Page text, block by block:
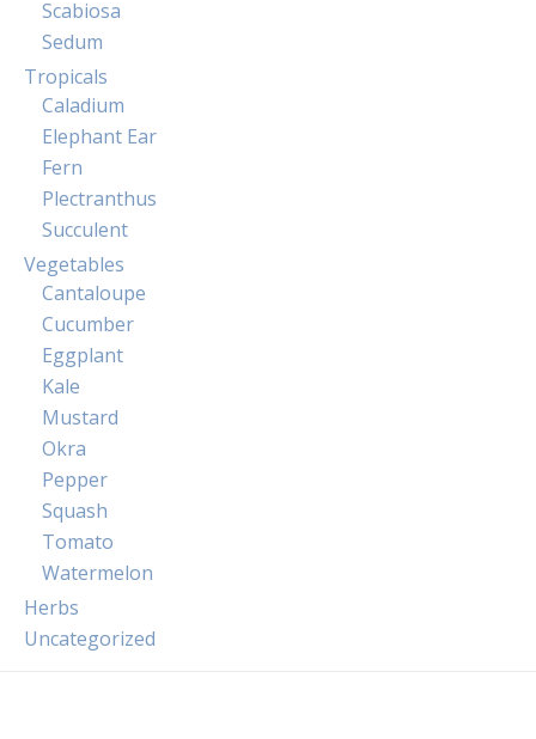
Scabiosa
Sedum
Tropicals
Caladium
Elephant Ear
Fern
Plectranthus
Succulent
Vegetables
Cantaloupe
Cucumber
Eggplant
Kale
Mustard
Okra
Pepper
Squash
Tomato
Watermelon
Herbs
Uncategorized